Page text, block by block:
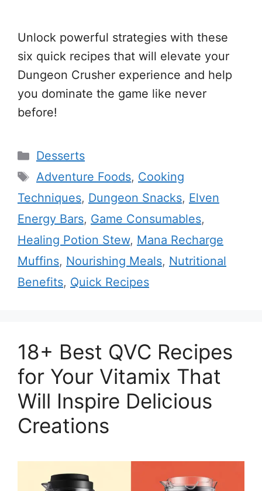
Unlock powerful strategies with these
six quick recipes that will elevate your
Dungeon Crusher experience and help
you dominate the game like never
before!
Categories
Desserts
Tags
Adventure Foods, Cooking
Techniques, Dungeon Snacks, Elven
Energy Bars, Game Consumables,
Healing Potion Stew, Mana Recharge
Muffins, Nourishing Meals, Nutritional
Benefits, Quick Recipes
18+ Best QVC Recipes
for Your Vitamix That
Will Inspire Delicious
Creations